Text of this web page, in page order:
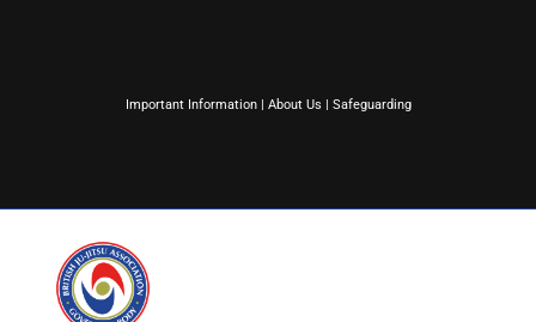
Important Information| About Us | Safeguarding